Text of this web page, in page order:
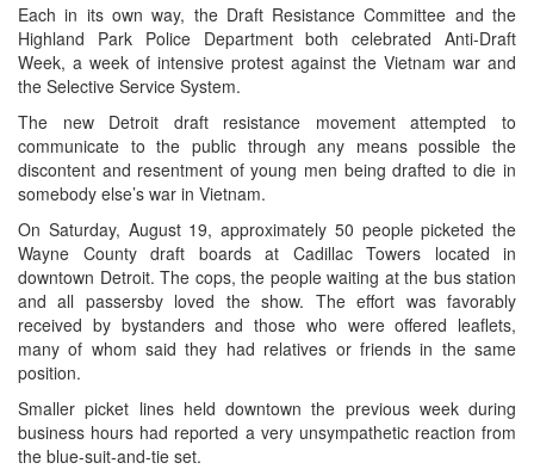
Each in its own way, the Draft Resistance Committee and the
Highland Park Police Department both celebrated Anti-Draft
Week, a week of intensive protest against the Vietnam war and
the Selective Service System.
The new Detroit draft resistance movement attempted to
communicate to the public through any means possible the
discontent and resentment of young men being drafted to die in
somebody else’s war in Vietnam.
On Saturday, August 19, approximately 50 people picketed the
Wayne County draft boards at Cadillac Towers located in
downtown Detroit. The cops, the people waiting at the bus station
and all passersby loved the show. The effort was favorably
received by bystanders and those who were offered leaflets,
many of whom said they had relatives or friends in the same
position.
Smaller picket lines held downtown the previous week during
business hours had reported a very unsympathetic reaction from
the blue-suit-and-tie set.